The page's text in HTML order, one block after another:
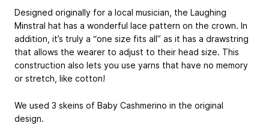
Designed originally for a local musician, the Laughing
Minstral hat has a wonderful lace pattern on the crown. In
addition, it’s truly a “one size fits all” as it has a drawstring
that allows the wearer to adjust to their head size. This
construction also lets you use yarns that have no memory
or stretch, like cotton!
We used 3 skeins of Baby Cashmerino in the original
design.